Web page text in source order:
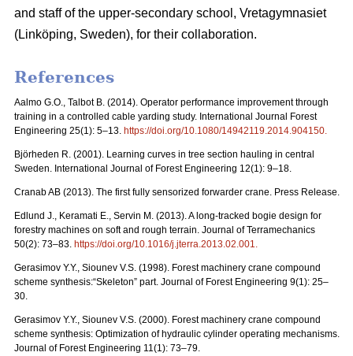
and staff of the upper-secondary school, Vretagymnasiet
(Linköping, Sweden), for their collaboration.
References
Aalmo G.O., Talbot B. (2014). Operator performance improvement through
training in a controlled cable yarding study. International Journal Forest
Engineering 25(1): 5–13. https://doi.org/10.1080/14942119.2014.904150.
Björheden R. (2001). Learning curves in tree section hauling in central
Sweden. International Journal of Forest Engineering 12(1): 9–18.
Cranab AB (2013). The first fully sensorized forwarder crane. Press Release.
Edlund J., Keramati E., Servin M. (2013). A long-tracked bogie design for
forestry machines on soft and rough terrain. Journal of Terramechanics
50(2): 73–83. https://doi.org/10.1016/j.jterra.2013.02.001.
Gerasimov Y.Y., Siounev V.S. (1998). Forest machinery crane compound
scheme synthesis:“Skeleton” part. Journal of Forest Engineering 9(1): 25–
30.
Gerasimov Y.Y., Siounev V.S. (2000). Forest machinery crane compound
scheme synthesis: Optimization of hydraulic cylinder operating mechanisms.
Journal of Forest Engineering 11(1): 73–79.